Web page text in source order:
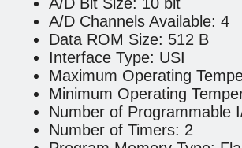
A/D Channels Available: 4
Data ROM Size: 512 B
Interface Type: USI
Maximum Operating
Minimum Operating
Number of Programmable
Number of Timers: 2